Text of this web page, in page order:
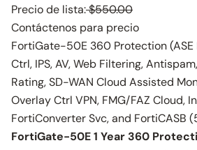
Precio de lista:$550.00
Contáctenos para precio
FortiGate-50E 360 Protection
Ctrl, IPS, AV, Web Filtering,
Rating, SD-WAN Cloud Assisted
Overlay Ctrl VPN, FMG/FAZ Cloud,
FortiConverter Svc, and FortiCASB
FortiGate-50E 1 Year 360